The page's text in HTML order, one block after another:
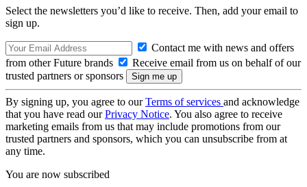
Select the newsletters you’d like to receive. Then, add your email to
sign up.
Contact me with news and offers
from other Future brands
Receive email from us on behalf of our
trusted partners or sponsors
By signing up, you agree to ourTerms of services and acknowledge
that you have read ourPrivacy Notice. You also agree to receive
marketing emails from us that may include promotions from our
trusted partners and sponsors, which you can unsubscribe from at
any time.
You are now subscribed